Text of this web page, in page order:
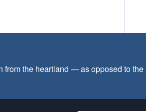
the heartland — as opposed to the